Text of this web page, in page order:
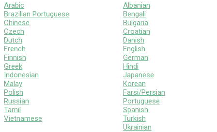
Arabic
Brazilian Portuguese
Chinese
Czech
Dutch
French
Finnish
Greek
Indonesian
Malay
Polish
Russian
Tamil
Vietnamese
Albanian
Bengali
Bulgaria
Croatian
Danish
English
German
Hindi
Japanese
Korean
Farsi/Persian
Portuguese
Spanish
Turkish
Ukrainian